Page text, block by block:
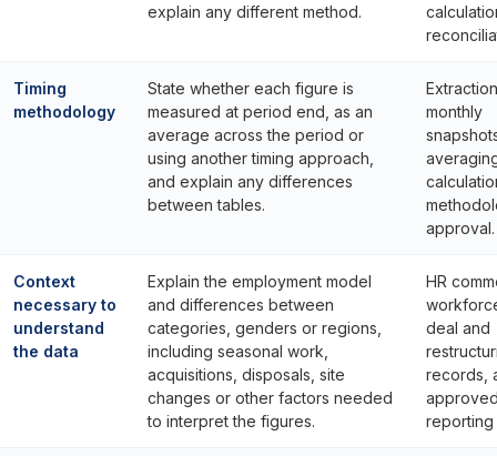
explain any different method.
Timing
methodology
State whether each figure is
measured at period end, as an
average across the period or
using another timing approach,
and explain any differences
between tables.
monthly
approval.
Context
necessary to
understand
the data
Explain the employment model
and differences between
categories, genders or regions,
including seasonal work,
acquisitions, disposals, site
changes or other factors needed
to interpret the figures.
HR
deal and
records,
reporting